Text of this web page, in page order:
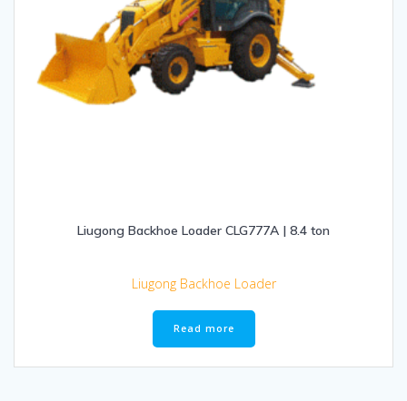
Liugong Backhoe Loader CLG777A | 8.4 ton
Liugong Backhoe Loader
Read more